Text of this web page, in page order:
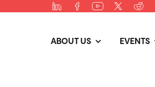
ABOUT US EVENTS